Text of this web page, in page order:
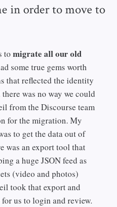
in order to move to
tomigrate all our old
some true gems worth
that reflected the identity
was no way we could
from the Discourse team
for the migration. My
to get the data out of
was an export tool that
a huge JSON feed as
(video and photos)
took that export and
us to login and review.